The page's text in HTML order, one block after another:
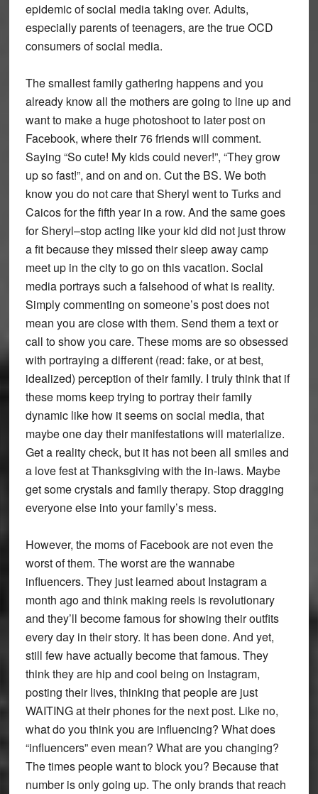
epidemic of social media taking over. Adults,
especially parents of teenagers, are the true OCD
consumers of social media.
The smallest family gathering happens and you
already know all the mothers are going to line up and
want to make a huge photoshoot to later post on
Facebook, where their 76 friends will comment.
Saying “So cute! My kids could never!”, “They grow
up so fast!”, and on and on. Cut the BS. We both
know you do not care that Sheryl went to Turks and
Caicos for the fifth year in a row. And the same goes
for Sheryl–stop acting like your kid did not just throw
a fit because they missed their sleep away camp
meet up in the city to go on this vacation. Social
media portrays such a falsehood of what is reality.
Simply commenting on someone’s post does not
mean you are close with them. Send them a text or
call to show you care. These moms are so obsessed
with portraying a different (read: fake, or at best,
idealized) perception of their family. I truly think that if
these moms keep trying to portray their family
dynamic like how it seems on social media, that
maybe one day their manifestations will materialize.
Get a reality check, but it has not been all smiles and
a love fest at Thanksgiving with the in-laws. Maybe
get some crystals and family therapy. Stop dragging
everyone else into your family’s mess.
However, the moms of Facebook are not even the
worst of them. The worst are the wannabe
influencers. They just learned about Instagram a
month ago and think making reels is revolutionary
and they’ll become famous for showing their outfits
every day in their story. It has been done. And yet,
still few have actually become that famous. They
think they are hip and cool being on Instagram,
posting their lives, thinking that people are just
WAITING at their phones for the next post. Like no,
what do you think you are influencing? What does
“influencers” even mean? What are you changing?
The times people want to block you? Because that
number is only going up. The only brands that reach